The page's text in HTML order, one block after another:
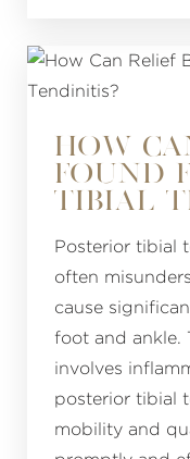
HOW
FOUND
TIBIAL
Posterior tibial
often
cause
foot and ankle.
involves
posterior tibial
mobility and